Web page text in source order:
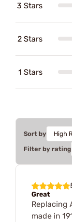
3 Stars
2 Stars
1 Stars
Sort by
Filter by rating
Great
Replacing
made in